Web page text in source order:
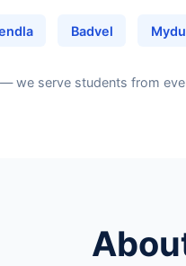
Badvel
— we serve students from